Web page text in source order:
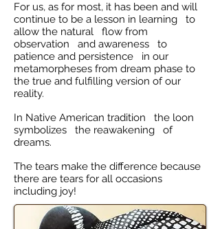
For us, as for most, it has been and will
continue to be a lesson in learning to
allow the natural flow from
observation and awareness to
patience and persistence in our
metamorpheses from dream phase to
the true and fulfilling version of our
reality.
In Native American tradition the loon
symbolizes the reawakening of
dreams.
The tears make the difference because
there are tears for all occasions
including joy!